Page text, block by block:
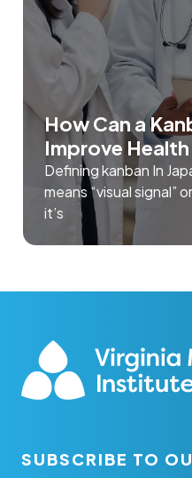
How Can a
Improve
Defining kanban In
means “visual signal”
it’s
SUBSCRIBE TO